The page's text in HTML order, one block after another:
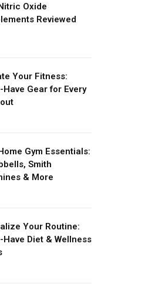
Oxide
Reviewed
Your Fitness:
Have Gear for Every
Gym Essentials:
Smith
& More
Your Routine:
Have Diet & Wellness